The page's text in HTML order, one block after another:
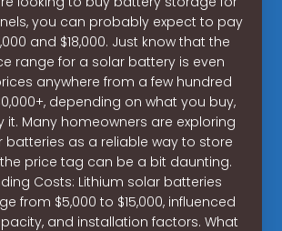
you can probably expect to pay
and $18,000. Just know that the
range for a solar battery is even
anywhere from a few hundred
depending on what you buy,
it. Many homeowners are exploring
batteries as a reliable way to store
price tag can be a bit daunting.
Costs: Lithium solar batteries
from $5,000 to $15,000, influenced
and installation factors. What